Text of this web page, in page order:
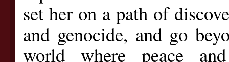
set her on a path of
and genocide, and go
world where peace